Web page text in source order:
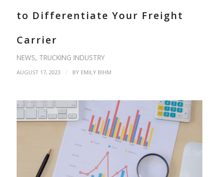
to Differentiate Your Freight
Carrier
NEWS, TRUCKING INDUSTRY
AUGUST 17, 2023 / BY EMILY BIHM